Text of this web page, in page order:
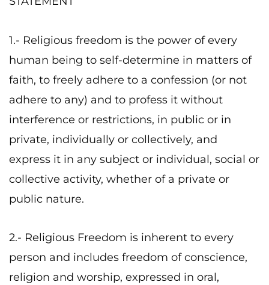
1.- Religious freedom is the power of every
human being to self-determine in matters of
faith, to freely adhere to a confession (or not
adhere to any) and to profess it without
interference or restrictions, in public or in
private, individually or collectively, and
express it in any subject or individual, social or
collective activity, whether of a private or
public nature.
2.- Religious Freedom is inherent to every
person and includes freedom of conscience,
religion and worship, expressed in oral,